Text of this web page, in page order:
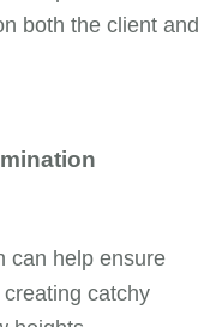
both the client and
can help ensure
catchy